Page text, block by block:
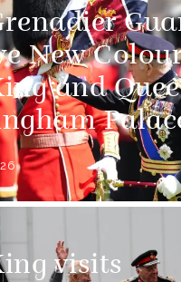
New
and
visits